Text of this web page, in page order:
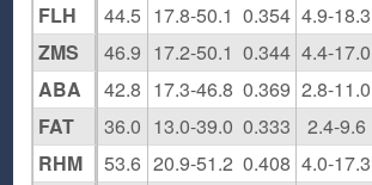
44.5 17.8-50.1 0.354 4.9-18.3
46.9 17.2-50.1 0.344 4.4-17.0
42.8 17.3-46.8 0.369 2.8-11.0
36.0 13.0-39.0 0.333 2.4-9.6
53.6 20.9-51.2 0.408 4.0-17.3
FLH
ZMS
ABA
FAT
RHM